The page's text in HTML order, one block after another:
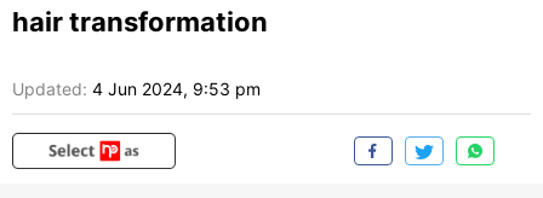
hair transformation
Updated: 4 Jun 2024, 9:53 pm